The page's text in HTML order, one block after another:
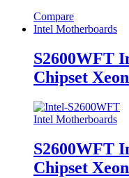
Compare
Intel Motherboards
S2600WFT
Chipset
Intel Motherboards
S2600WFT
Chipset